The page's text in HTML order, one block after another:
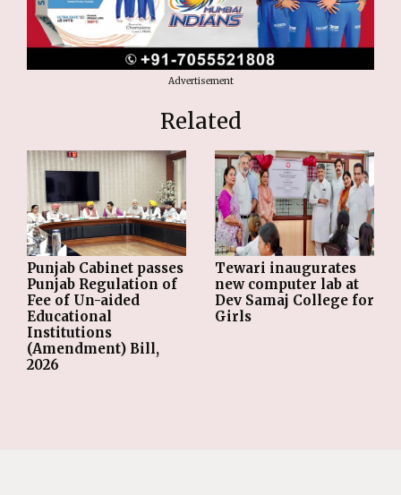
Advertisement
Related
Punjab Cabinet passes
Punjab Regulation of
Fee of Un-aided
Educational
Institutions
(Amendment) Bill,
2026
Tewari inaugurates
new computer lab at
Dev Samaj College for
Girls